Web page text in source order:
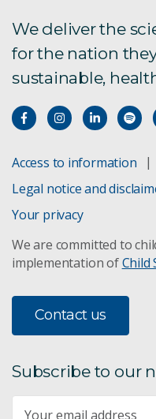
We deliver the
for the nation
sustainable,
Access to information
Legal notice and
Your privacy
We are committed to
implementation ofChild
Contact us
Subscribe to our